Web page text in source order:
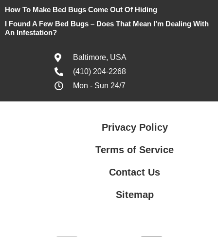
How To Make Bed Bugs Come Out Of Hiding
I Found A Few Bed Bugs – Does That Mean I’m Dealing With
An Infestation?
Baltimore, USA
(410) 204-2268
Mon - Sun 24/7
Privacy Policy
Terms of Service
Contact Us
Sitemap